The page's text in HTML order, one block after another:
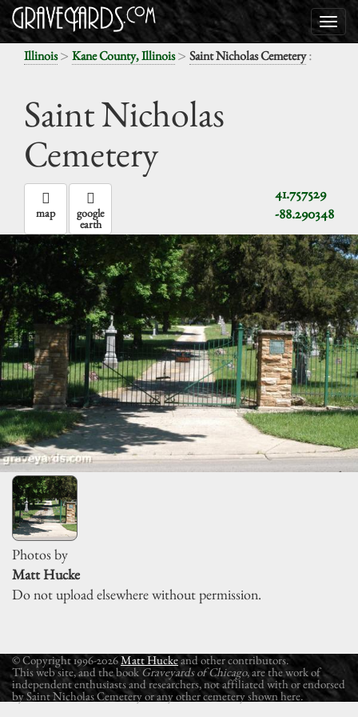
Illinois> Kane County, Illinois> Saint Nicholas Cemetery:
Saint Nicholas
Cemetery
41.757529
-88.290348
map google
earth
Photos by
Matt Hucke
Do not upload elsewhere without permission.
© Copyright 1996-2026Matt Huckeand other contributors.
This web site, and the book Graveyards of Chicago, are the work of
independent enthusiasts and researchers, not affiliated with or endorsed
by Saint Nicholas Cemetery or any other cemetery shown here.